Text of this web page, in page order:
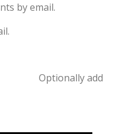
by email.
Optionally add